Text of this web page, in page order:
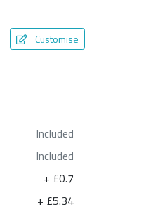
Customise
Included
Included
+ £0.7
+ £5.34